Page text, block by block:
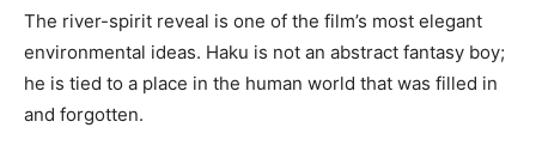
The river-spirit reveal is one of the film’s most elegant
environmental ideas. Haku is not an abstract fantasy boy;
he is tied to a place in the human world that was filled in
and forgotten.